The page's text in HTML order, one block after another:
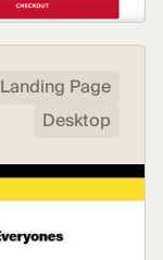
Landing Page
Desktop